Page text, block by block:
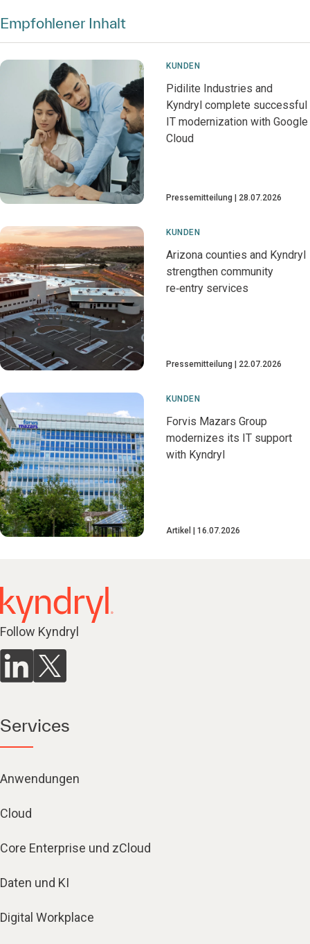
Empfohlener Inhalt
KUNDEN
Pidilite Industries and
Kyndryl complete successful
IT modernization with Google
Cloud
Pressemitteilung 28.07.2026
KUNDEN
Arizona counties and Kyndryl
strengthen community
re‑entry services
Pressemitteilung 22.07.2026
KUNDEN
Forvis Mazars Group
modernizes its IT support
with Kyndryl
Artikel 16.07.2026
Follow Kyndryl
Services
Anwendungen
Cloud
Core Enterprise und zCloud
Daten und KI
Digital Workplace